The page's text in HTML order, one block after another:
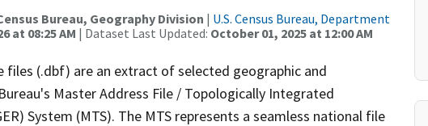
Bureau, Geography Division | U.S. Census Bureau, Department
at 08:25 AM | Dataset Last Updated: October 01, 2025 at 12:00 AM
files (.dbf) are an extract of selected geographic and
Master Address File / Topologically Integrated
System (MTS). The MTS represents a seamless national file